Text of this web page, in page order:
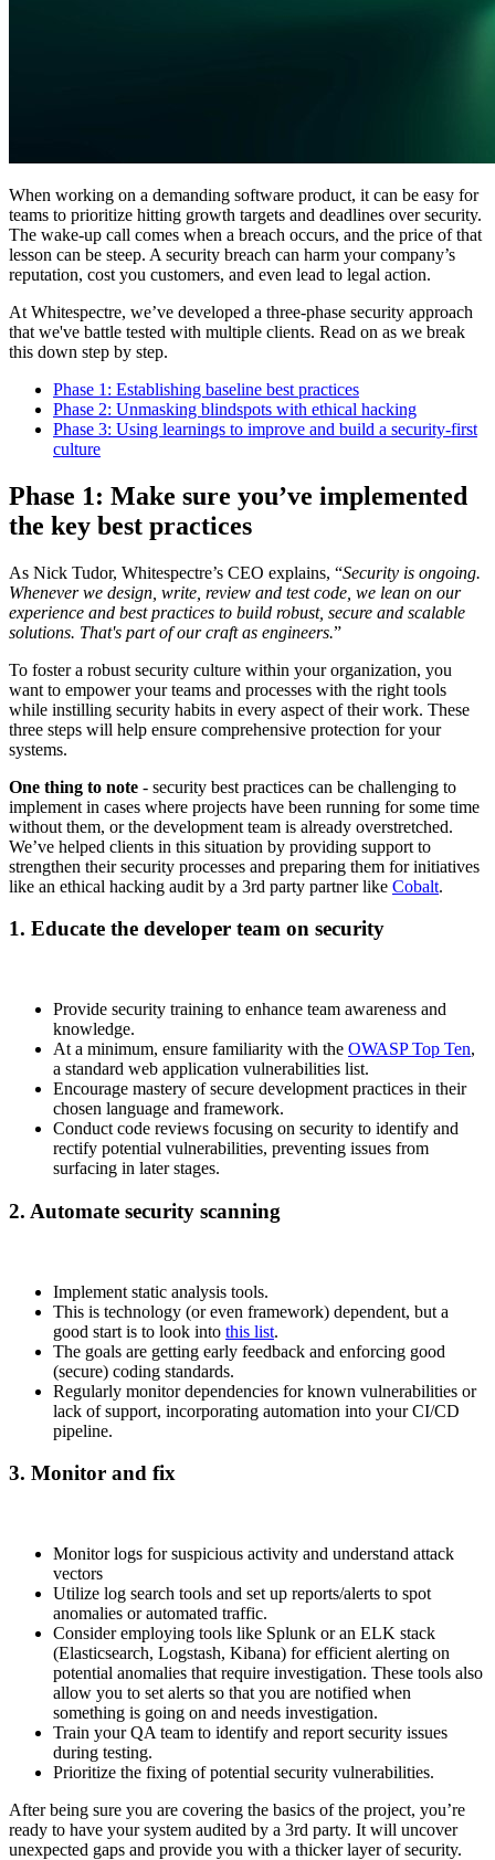
When working on a demanding software product, it can be easy for
teams to prioritize hitting growth targets and deadlines over security.
The wake-up call comes when a breach occurs, and the price of that
lesson can be steep. A security breach can harm your company’s
reputation, cost you customers, and even lead to legal action.
At Whitespectre, we’ve developed a three-phase security approach
that we've battle tested with multiple clients. Read on as we break
this down step by step.
Phase 1: Establishing baseline best practices
Phase 2: Unmasking blindspots with ethical hacking
Phase 3: Using learnings to improve and build a security-first
culture
Phase 1: Make sure you’ve implemented
the key best practices
As Nick Tudor, Whitespectre’s CEO explains, “Security is ongoing.
Whenever we design, write, review and test code, we lean on our
experience and best practices to build robust, secure and scalable
solutions. That's part of our craft as engineers.”
To foster a robust security culture within your organization, you
want to empower your teams and processes with the right tools
while instilling security habits in every aspect of their work. These
three steps will help ensure comprehensive protection for your
systems.
One thing to note - security best practices can be challenging to
implement in cases where projects have been running for some time
without them, or the development team is already overstretched.
We’ve helped clients in this situation by providing support to
strengthen their security processes and preparing them for initiatives
like an ethical hacking audit by a 3rd party partner like Cobalt.
1. Educate the developer team on security
Provide security training to enhance team awareness and
knowledge.
At a minimum, ensure familiarity with the OWASP Top Ten,
a standard web application vulnerabilities list.
Encourage mastery of secure development practices in their
chosen language and framework.
Conduct code reviews focusing on security to identify and
rectify potential vulnerabilities, preventing issues from
surfacing in later stages.
2. Automate security scanning
Implement static analysis tools.
This is technology (or even framework) dependent, but a
good start is to look into this list.
The goals are getting early feedback and enforcing good
(secure) coding standards.
Regularly monitor dependencies for known vulnerabilities or
lack of support, incorporating automation into your CI/CD
pipeline.
3. Monitor and fix
Monitor logs for suspicious activity and understand attack
vectors
Utilize log search tools and set up reports/alerts to spot
anomalies or automated traffic.
Consider employing tools like Splunk or an ELK stack
(Elasticsearch, Logstash, Kibana) for efficient alerting on
potential anomalies that require investigation. These tools also
allow you to set alerts so that you are notified when
something is going on and needs investigation.
Train your QA team to identify and report security issues
during testing.
Prioritize the fixing of potential security vulnerabilities.
After being sure you are covering the basics of the project, you’re
ready to have your system audited by a 3rd party. It will uncover
unexpected gaps and provide you with a thicker layer of security.